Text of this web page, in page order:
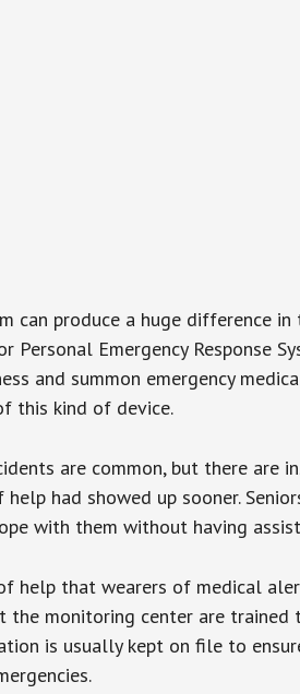
can produce a huge difference
Personal Emergency Response
and summon emergency
this kind of device.
are common, but there are
help had showed up sooner.
with them without having
help that wearers of medical
the monitoring center are trained
is usually kept on file to